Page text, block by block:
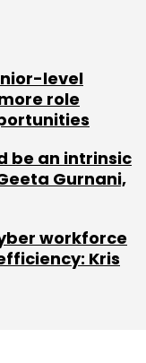
level
role
be an intrinsic
Gurnani,
workforce
Kris